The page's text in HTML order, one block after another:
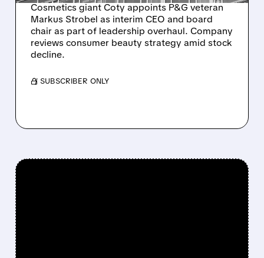
Cosmetics giant Coty appoints P&G veteran
Markus Strobel as interim CEO and board
chair as part of leadership overhaul. Company
reviews consumer beauty strategy amid stock
decline.
/ SUBSCRIBER ONLY